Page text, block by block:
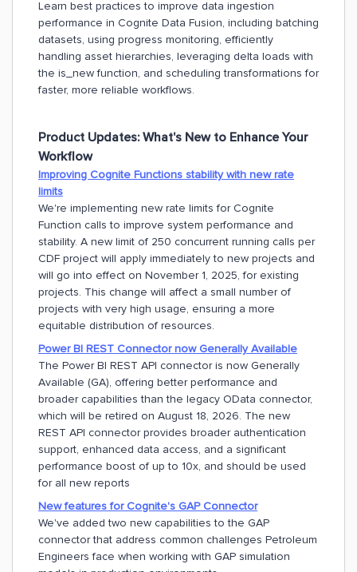
Learn best practices to improve data ingestion
performance in Cognite Data Fusion, including batching
datasets, using progress monitoring, efficiently
handling asset hierarchies, leveraging delta loads with
the is_new function, and scheduling transformations for
faster, more reliable workflows.
Product Updates: What's New to Enhance Your
Workflow
Improving Cognite Functions stability with new rate
limits
We're implementing new rate limits for Cognite
Function calls to improve system performance and
stability. A new limit of 250 concurrent running calls per
CDF project will apply immediately to new projects and
will go into effect on November 1, 2025, for existing
projects. This change will affect a small number of
projects with very high usage, ensuring a more
equitable distribution of resources.
Power BI REST Connector now Generally Available
The Power BI REST API connector is now Generally
Available (GA), offering better performance and
broader capabilities than the legacy OData connector,
which will be retired on August 18, 2026. The new
REST API connector provides broader authentication
support, enhanced data access, and a significant
performance boost of up to 10x, and should be used
for all new reports
New features for Cognite's GAP Connector
We've added two new capabilities to the GAP
connector that address common challenges Petroleum
Engineers face when working with GAP simulation